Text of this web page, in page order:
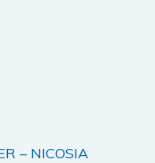
– NICOSIA